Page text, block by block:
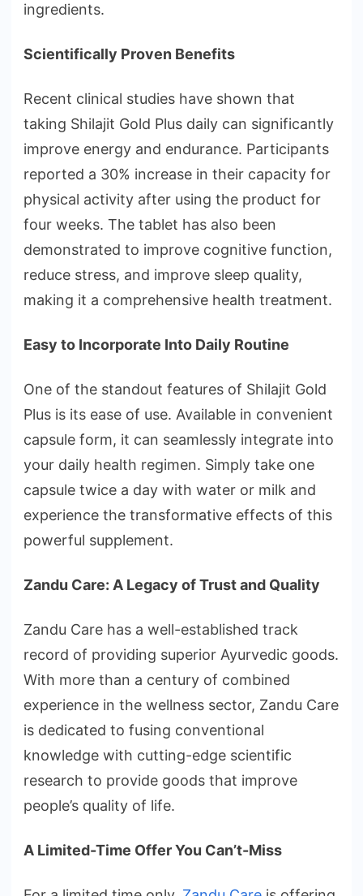
ingredients.
Scientifically Proven Benefits
Recent clinical studies have shown that
taking Shilajit Gold Plus daily can significantly
improve energy and endurance. Participants
reported a 30% increase in their capacity for
physical activity after using the product for
four weeks. The tablet has also been
demonstrated to improve cognitive function,
reduce stress, and improve sleep quality,
making it a comprehensive health treatment.
Easy to Incorporate Into Daily Routine
One of the standout features of Shilajit Gold
Plus is its ease of use. Available in convenient
capsule form, it can seamlessly integrate into
your daily health regimen. Simply take one
capsule twice a day with water or milk and
experience the transformative effects of this
powerful supplement.
Zandu Care: A Legacy of Trust and Quality
Zandu Care has a well-established track
record of providing superior Ayurvedic goods.
With more than a century of combined
experience in the wellness sector, Zandu Care
is dedicated to fusing conventional
knowledge with cutting-edge scientific
research to provide goods that improve
people’s quality of life.
A Limited-Time Offer You Can’t-Miss